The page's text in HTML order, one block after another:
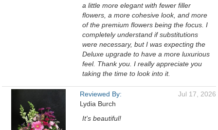
a little more elegant with fewer filler
flowers, a more cohesive look, and more
of the premium flowers being the focus. I
completely understand if substitutions
were necessary, but I was expecting the
Deluxe upgrade to have a more luxurious
feel. Thank you. I really appreciate you
taking the time to look into it.
Reviewed By:
Lydia Burch
Jul 17, 2026
It's beautiful!